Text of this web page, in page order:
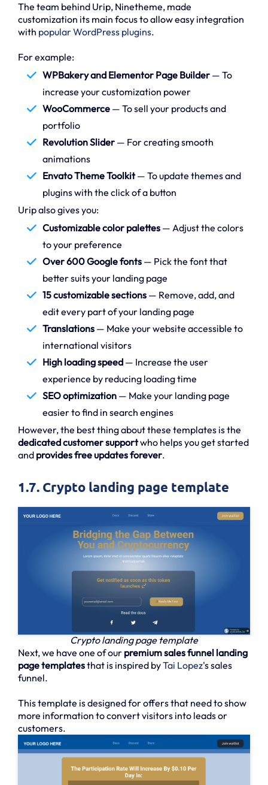
The team behind Urip, Ninetheme, made
customization its main focus to allow easy integration
with popular WordPress plugins.
For example:
WPBakery and Elementor Page Builder — To
increase your customization power
WooCommerce — To sell your products and
portfolio
Revolution Slider — For creating smooth
animations
Envato Theme Toolkit— To update themes and
plugins with the click of a button
Urip also gives you:
Customizable color palettes — Adjust the colors
to your preference
Over 600 Google fonts — Pick the font that
better suits your landing page
15 customizable sections — Remove, add, and
edit every part of your landing page
Translations — Make your website accessible to
international visitors
High loading speed — Increase the user
experience by reducing loading time
SEO optimization — Make your landing page
easier to find in search engines
However, the best thing about these templates is the
dedicated customer supportwho helps you get started
and provides free updates forever.
1.7. Crypto landing page template
Crypto landing page template
Next, we have one of our premium sales funnel landing
page templatesthat is inspired byTai Lopez's sales
funnel.
This template is designed for offers that need to show
more information to convert visitors into leads or
customers.